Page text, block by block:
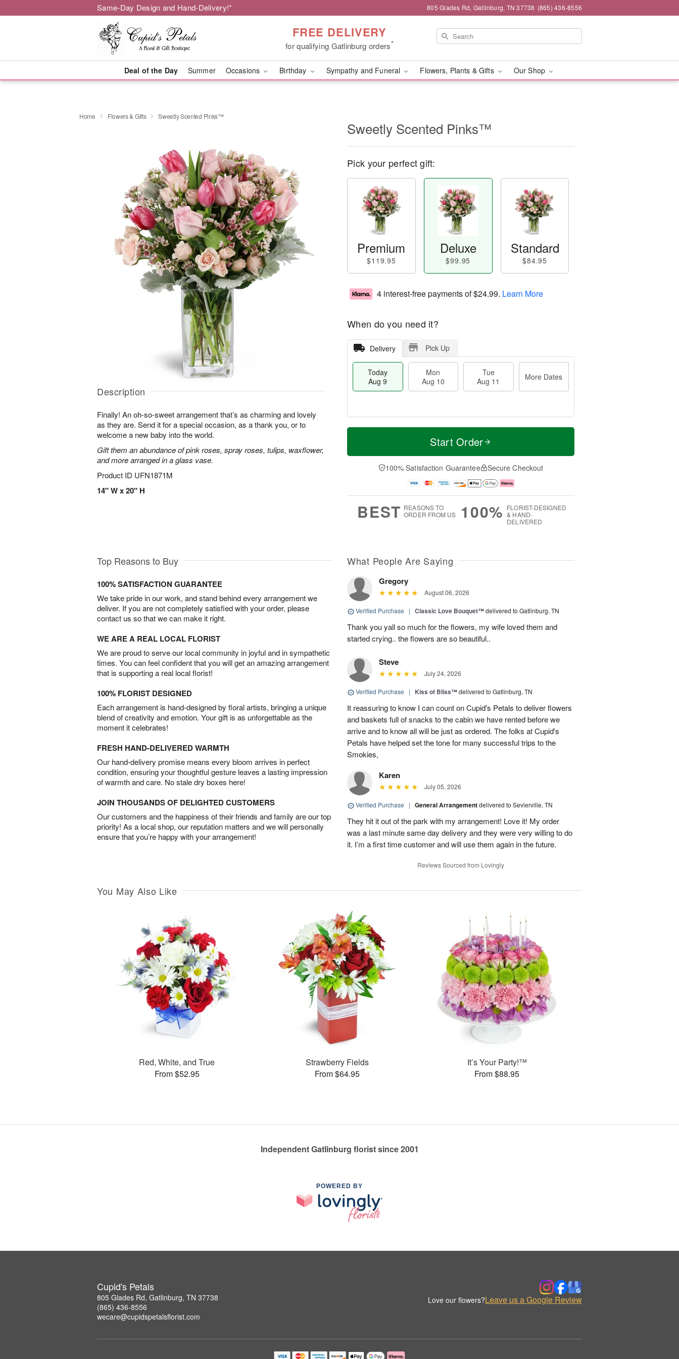
Same-Day Design and Hand-Delivery!* 805 Glades Rd, Gatlinburg, TN 37738 (865) 436-8556
FREE DELIVERY
for qualifying Gatlinburg orders*
Deal of the Day Summer Occasions Birthday Sympathy and Funeral Flowers, Plants & Gifts Our Shop
Home Flowers & Gifts Sweetly Scented Pinks™
Description
Finally! An oh-so-sweet arrangement that’s as charming and lovely
as they are. Send it for a special occasion, as a thank you, or to
welcome a new baby into the world.
Gift them an abundance of pink roses, spray roses, tulips, waxflower,
and more arranged in a glass vase.
Product ID UFN1871M
14" W x 20" H
Sweetly Scented Pinks™
Pick your perfect gift:
Premium
$119.95
Deluxe
$99.95
Standard
$84.95
4 interest-free payments of$24.99. Learn More
When do you need it?
Delivery Pick Up
Today
Aug 9
Mon
Aug 10
Tue
Aug 11
More Dates
T
a
0
u
1
M
e
D
a
Start Order
100% Satisfaction Guarantee Secure Checkout
BEST REASONS TO
ORDER FROM US
100% FLORIST-DESIGNED
& HAND-
DELIVERED
Top Reasons to Buy
100% SATISFACTION GUARANTEE
We take pride in our work, and stand behind every arrangement we
deliver. If you are not completely satisfied with your order, please
contact us so that we can make it right.
WE ARE A REAL LOCAL FLORIST
We are proud to serve our local community in joyful and in sympathetic
times. You can feel confident that you will get an amazing arrangement
that is supporting a real local florist!
100% FLORIST DESIGNED
Each arrangement is hand-designed by floral artists, bringing a unique
blend of creativity and emotion. Your gift is as unforgettable as the
moment it celebrates!
FRESH HAND-DELIVERED WARMTH
Our hand-delivery promise means every bloom arrives in perfect
condition, ensuring your thoughtful gesture leaves a lasting impression
of warmth and care. No stale dry boxes here!
JOIN THOUSANDS OF DELIGHTED CUSTOMERS
Our customers and the happiness of their friends and family are our top
priority! As a local shop, our reputation matters and we will personally
ensure that you’re happy with your arrangement!
What People Are Saying
Gregory
August 06, 2026
Verified Purchase | Classic Love Bouquet™delivered to Gatlinburg, TN
Thank you yall so much for the flowers, my wife loved them and
started crying.. the flowers are so beautiful..
Steve
July 24, 2026
Verified Purchase | Kiss of Bliss™delivered to Gatlinburg, TN
It reassuring to know I can count on Cupid's Petals to deliver flowers
and baskets full of snacks to the cabin we have rented before we
arrive and to know all will be just as ordered. The folks at Cupid's
Petals have helped set the tone for many successful trips to the
Smokies,
Karen
July 05, 2026
Verified Purchase | General Arrangementdelivered to Sevierville, TN
They hit it out of the park with my arrangement! Love it! My order
was a last minute same day delivery and they were very willing to do
it. I’m a first time customer and will use them again in the future.
Reviews Sourced from Lovingly
You May Also Like
Red, White, and True
From $52.95
Strawberry Fields
From $64.95
It’s Your Party!™
From $88.95
Independent Gatlinburg florist since 2001
POWERED BY
Cupid's Petals
805 Glades Rd, Gatlinburg, TN 37738
(865) 436-8556
wecare@cupidspetalsflorist.com
Love our flowers?Leave us a Google Review